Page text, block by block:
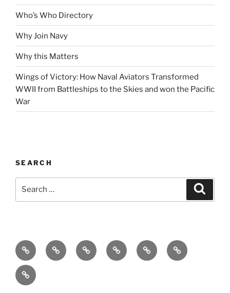
Who’s Who Directory
Why Join Navy
Why this Matters
Wings of Victory: How Naval Aviators Transformed
WWII from Battleships to the Skies and won the Pacific
War
SEARCH
Home
Why
this
InitiativesBlog SupportSocial
and
Contact